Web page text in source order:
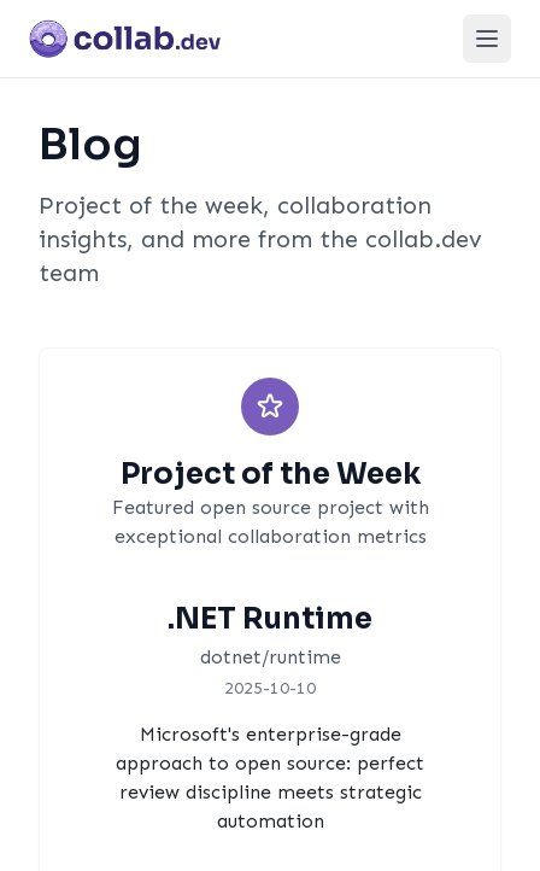
Open
Blog
Project of the week, collaboration
insights, and more from the collab.dev
team
Project of the Week
Featured open source project with
exceptional collaboration metrics
.NET Runtime
dotnet/runtime
2025-10-10
Microsoft's enterprise-grade
approach to open source: perfect
review discipline meets strategic
automation